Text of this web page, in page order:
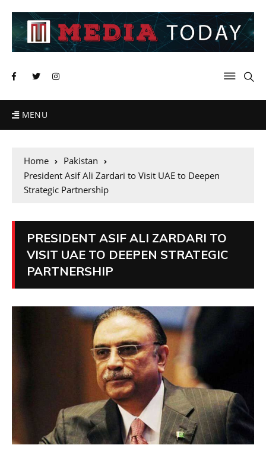
MENU
Home
Pakistan
President Asif Ali Zardari to Visit UAE to Deepen
Strategic Partnership
PRESIDENT ASIF ALI ZARDARI TO
VISIT UAE TO DEEPEN STRATEGIC
PARTNERSHIP